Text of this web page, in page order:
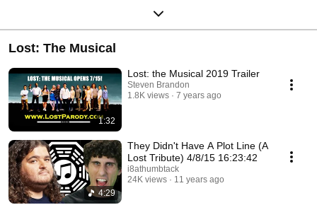
Lost: The Musical
1:32
Lost: the Musical 2019 Trailer
Steven Brandon
1.8K views
7 years ago
4:29
They Didn't Have A Plot Line (A
Lost Tribute) 4/8/15 16:23:42
i8athumbtack
24K views
11 years ago